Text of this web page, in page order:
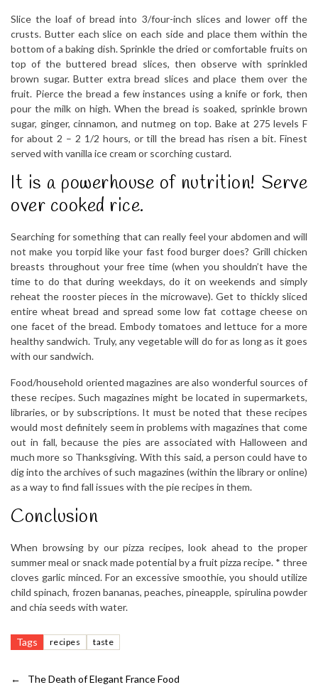
Slice the loaf of bread into 3/four-inch slices and lower off the
crusts. Butter each slice on each side and place them within the
bottom of a baking dish. Sprinkle the dried or comfortable fruits on
top of the buttered bread slices, then observe with sprinkled
brown sugar. Butter extra bread slices and place them over the
fruit. Pierce the bread a few instances using a knife or fork, then
pour the milk on high. When the bread is soaked, sprinkle brown
sugar, ginger, cinnamon, and nutmeg on top. Bake at 275 levels F
for about 2 – 2 1/2 hours, or till the bread has risen a bit. Finest
served with vanilla ice cream or scorching custard.
It is a powerhouse of nutrition! Serve
over cooked rice.
Searching for something that can really feel your abdomen and will
not make you torpid like your fast food burger does? Grill chicken
breasts throughout your free time (when you shouldn’t have the
time to do that during weekdays, do it on weekends and simply
reheat the rooster pieces in the microwave). Get to thickly sliced
entire wheat bread and spread some low fat cottage cheese on
one facet of the bread. Embody tomatoes and lettuce for a more
healthy sandwich. Truly, any vegetable will do for as long as it goes
with our sandwich.
Food/household oriented magazines are also wonderful sources of
these recipes. Such magazines might be located in supermarkets,
libraries, or by subscriptions. It must be noted that these recipes
would most definitely seem in problems with magazines that come
out in fall, because the pies are associated with Halloween and
much more so Thanksgiving. With this said, a person could have to
dig into the archives of such magazines (within the library or online)
as a way to find fall issues with the pie recipes in them.
Conclusion
When browsing by our pizza recipes, look ahead to the proper
summer meal or snack made potential by a fruit pizza recipe. * three
cloves garlic minced. For an excessive smoothie, you should utilize
child spinach, frozen bananas, peaches, pineapple, spirulina powder
and chia seeds with water.
Tags recipes taste
← The Death of Elegant France Food